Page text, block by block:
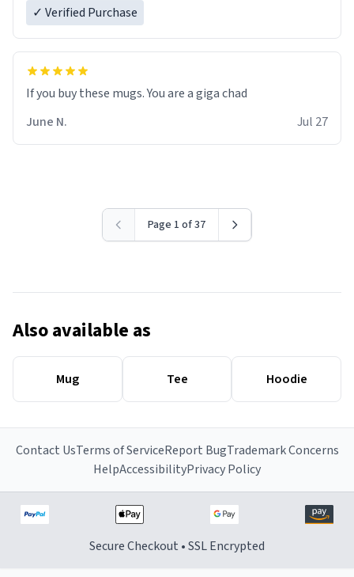
✓ Verified Purchase
June N.
Jul 27
Page 1 of 37
Also available as
Mug Tee Hoodie
Contact UsTerms of ServiceReport BugTrademark Concerns
HelpAccessibilityPrivacy Policy
Secure Checkout • SSL Encrypted